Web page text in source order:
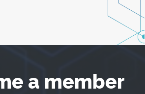
a member